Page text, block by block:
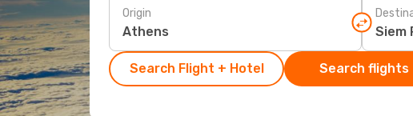
Origin
Search Flight + Hotel Search flights